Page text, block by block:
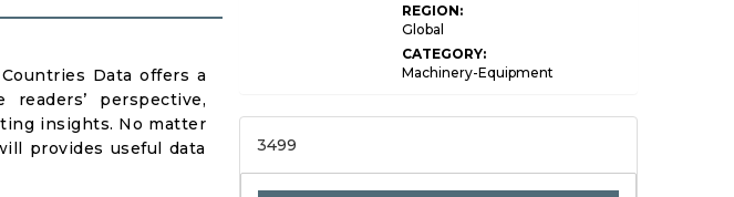
Data offers a
perspective,
insights. No matter
provides useful data
REGION:
Global
CATEGORY:
Machinery-Equipment
3499